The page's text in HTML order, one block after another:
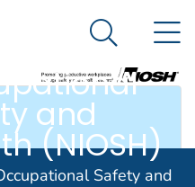
States government
National
for
and
(NIOSH)
Search
Safety and